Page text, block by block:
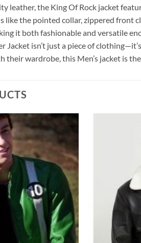
leather, the King Of Rock jacket
like the pointed collar, zippered front
it both fashionable and versatile
Jacket isn’t just a piece of
wardrobe, this Men’s jacket is